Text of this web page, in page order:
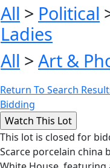
All > Political
Ladies
All > Art &
Return To Search
Bidding
This lot is closed for
Scarce porcelain china